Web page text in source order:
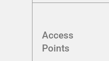
Access
Points